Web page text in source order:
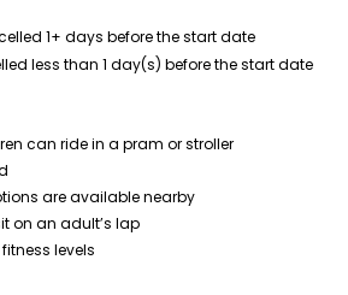
1+ days before the start date
less than 1 day(s) before the start date
can ride in a pram or stroller
are available nearby
on an adult’s lap
levels